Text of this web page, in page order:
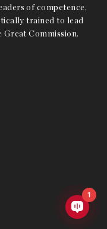
of competence,
trained to lead
Commission.
1